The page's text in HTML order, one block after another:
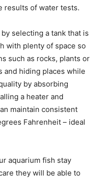
results of water tests.
selecting a tank that is
with plenty of space so
such as rocks, plants or
hiding places while
by absorbing
a heater and
maintain consistent
Fahrenheit – ideal
aquarium fish stay
they will be able to